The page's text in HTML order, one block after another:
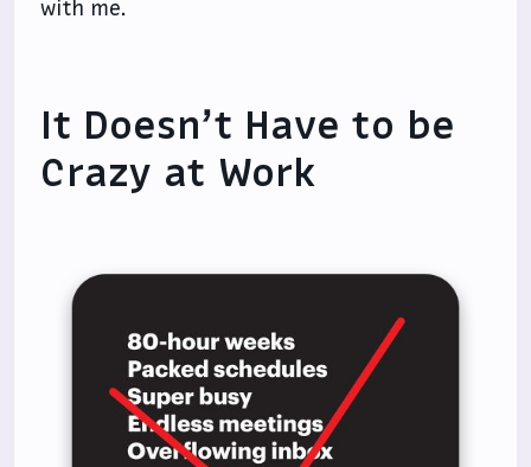
with me.
It Doesn’t Have to be
Crazy at Work